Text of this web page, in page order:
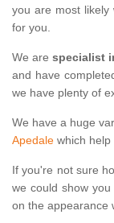
you are most likely
for you.
We are specialist
and have
we have plenty of
We have a huge
Apedale which help
If you're not sure
we could show
on the appearance